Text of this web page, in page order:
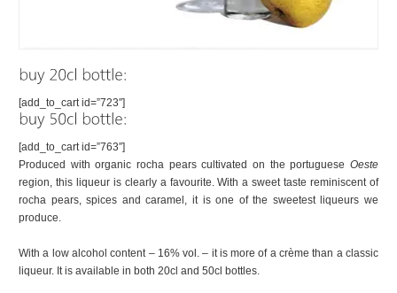
[add_to_cart id=”723″]
[add_to_cart id=”763″]
Produced with organic rocha pears cultivated on the portuguese Oeste
region, this liqueur is clearly a favourite. With a sweet taste reminiscent of
rocha pears, spices and caramel, it is one of the sweetest liqueurs we
produce.
With a low alcohol content – 16% vol. – it is more of a crème than a classic
liqueur. It is available in both 20cl and 50cl bottles.